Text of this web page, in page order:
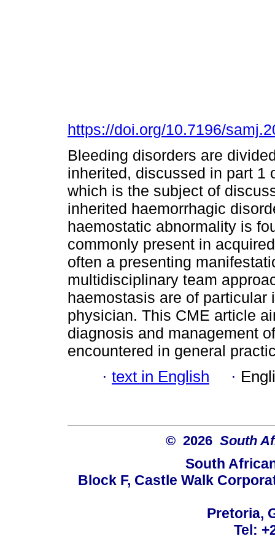
https://doi.org/10.7196/
Bleeding disorders are
inherited, discussed in part 1
which is the subject of
inherited haemorrhagic
haemostatic abnormality is
commonly present in
often a presenting
multidisciplinary team
haemostasis are of particular
physician. This CME article
diagnosis and management
encountered in general
· text in English ·
© 2026 South
South
Block F, Castle Walk
Pretoria,
Tel: